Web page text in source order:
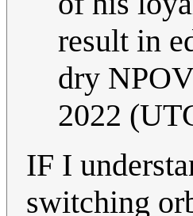
result in
dry
2022
IF I
switching